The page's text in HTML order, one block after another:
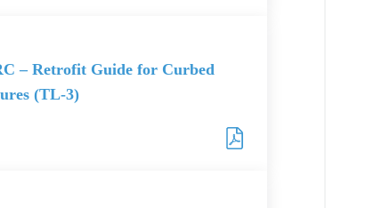
– Retrofit Guide for Curbed
(TL-3)